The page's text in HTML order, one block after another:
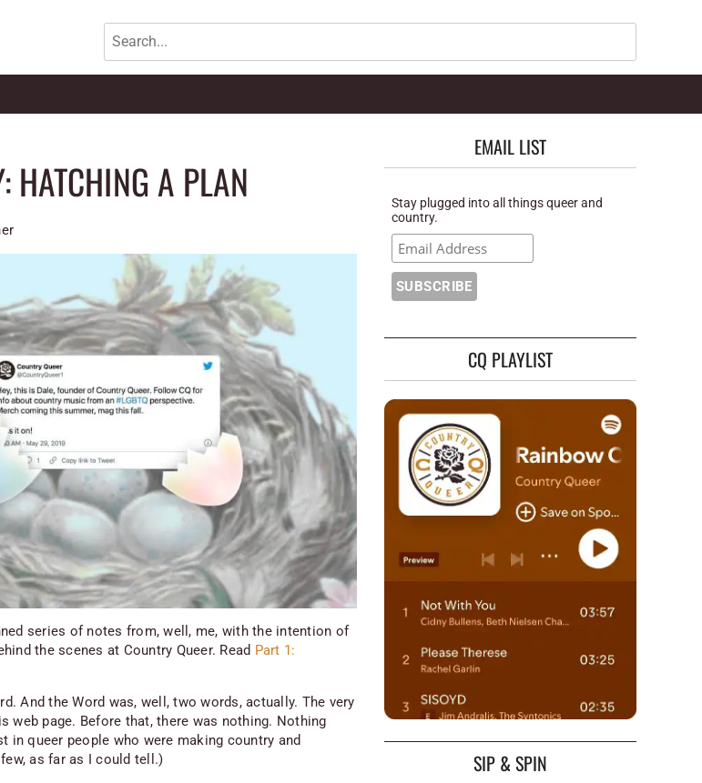
Search
HATCHING A PLAN
series of notes from, well, me, with the intention of
the scenes at Country Queer. Read Part 1:
And the Word was, well, two words, actually. The very
web page. Before that, there was nothing. Nothing
in queer people who were making country and
as far as I could tell.)
EMAIL LIST
Stay plugged into all things queer and
country.
CQ PLAYLIST
SIP & SPIN